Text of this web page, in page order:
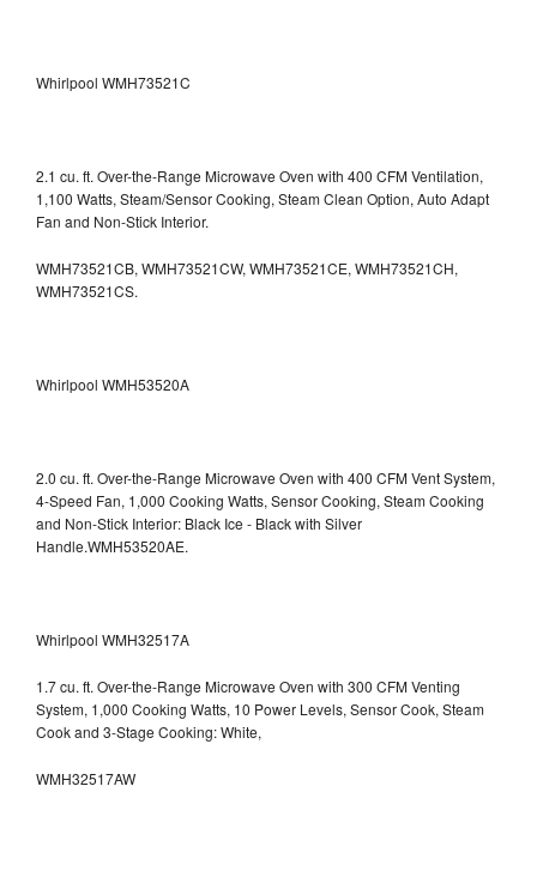
Whirlpool WMH73521C
2.1 cu. ft. Over-the-Range Microwave Oven with 400 CFM Ventilation,
1,100 Watts, Steam/Sensor Cooking, Steam Clean Option, Auto Adapt
Fan and Non-Stick Interior.
WMH73521CB, WMH73521CW, WMH73521CE, WMH73521CH,
WMH73521CS.
Whirlpool WMH53520A
2.0 cu. ft. Over-the-Range Microwave Oven with 400 CFM Vent System,
4-Speed Fan, 1,000 Cooking Watts, Sensor Cooking, Steam Cooking
and Non-Stick Interior: Black Ice - Black with Silver
Handle.WMH53520AE.
Whirlpool WMH32517A
1.7 cu. ft. Over-the-Range Microwave Oven with 300 CFM Venting
System, 1,000 Cooking Watts, 10 Power Levels, Sensor Cook, Steam
Cook and 3-Stage Cooking: White,
WMH32517AW